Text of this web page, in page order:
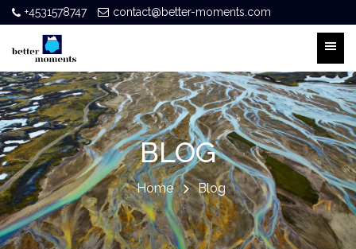
+4531578747 contact@better-moments.com
BLOG
Home Blog